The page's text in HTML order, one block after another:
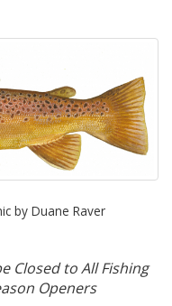
by Duane Raver
Closed to All Fishing
Openers